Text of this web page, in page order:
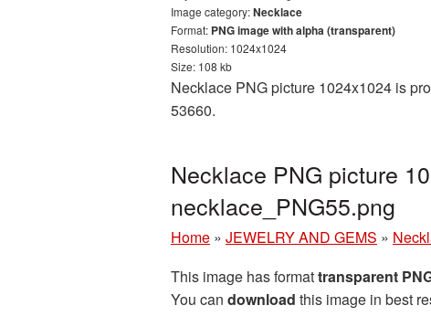
Image category:Necklace
Format: PNG image with alpha (transparent)
Resolution: 1024x1024
Size: 108 kb
Necklace PNG picture 1024x1024 is
53660.
Necklace PNG picture
necklace_PNG55.png
Home » JEWELRY AND GEMS »
This image has formattransparent
You can download this image in best